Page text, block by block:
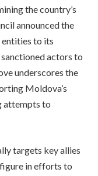
the country’s
announced the
entities to its
actors to
underscores the
Moldova’s
attempts to
targets key allies
in efforts to